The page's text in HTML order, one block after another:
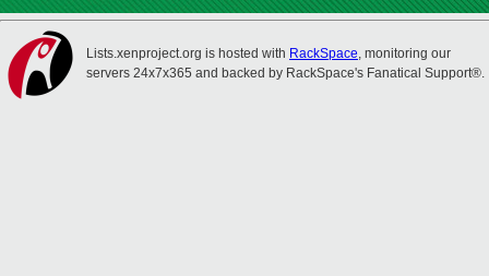
Lists.xenproject.org is hosted with RackSpace, monitoring our
servers 24x7x365 and backed by RackSpace's Fanatical Support®.